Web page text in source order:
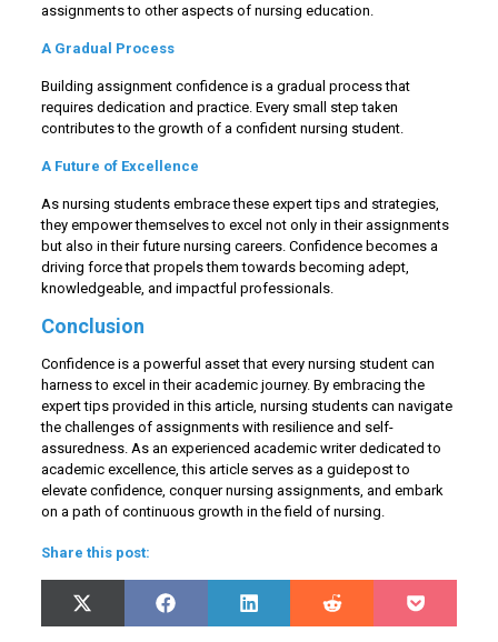
assignments to other aspects of nursing education.
A Gradual Process
Building assignment confidence is a gradual process that
requires dedication and practice. Every small step taken
contributes to the growth of a confident nursing student.
A Future of Excellence
As nursing students embrace these expert tips and strategies,
they empower themselves to excel not only in their assignments
but also in their future nursing careers. Confidence becomes a
driving force that propels them towards becoming adept,
knowledgeable, and impactful professionals.
Conclusion
Confidence is a powerful asset that every nursing student can
harness to excel in their academic journey. By embracing the
expert tips provided in this article, nursing students can navigate
the challenges of assignments with resilience and self-
assuredness. As an experienced academic writer dedicated to
academic excellence, this article serves as a guidepost to
elevate confidence, conquer nursing assignments, and embark
on a path of continuous growth in the field of nursing.
Share this post:
Share
on
X
(Twitter)
Share
on
Facebook
Share
on
LinkedIn
Share
on
Reddit
Share
on
Pocket